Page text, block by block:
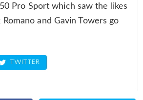
Pro Sport which saw the likes
Romano and Gavin Towers go
TWITTER